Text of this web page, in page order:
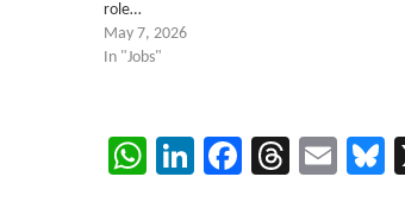
role…
May 7, 2026
In "Jobs"
WhatsApp
LinkedIn
Facebook